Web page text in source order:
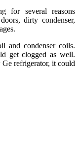
for several reasons
dirty condenser,
and condenser coils.
get clogged as well.
refrigerator, it could